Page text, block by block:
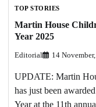
TOP STORIES
Martin House
Year 2025
Editorial 14
UPDATE: Martin
has just been
Year at the 11th